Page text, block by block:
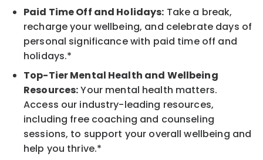
Paid Time Off and Holidays: Take a break,
recharge your wellbeing, and celebrate days of
personal significance with paid time off and
holidays.*
Top-Tier Mental Health and Wellbeing
Resources:Your mental health matters.
Access our industry-leading resources,
including free coaching and counseling
sessions, to support your overall wellbeing and
help you thrive.*